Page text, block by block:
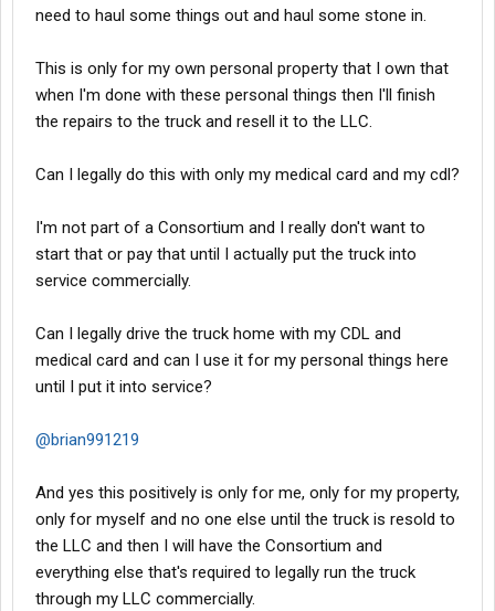
need to haul some things out and haul some stone in.
This is only for my own personal property that I own that
when I'm done with these personal things then I'll finish
the repairs to the truck and resell it to the LLC.
Can I legally do this with only my medical card and my cdl?
I'm not part of a Consortium and I really don't want to
start that or pay that until I actually put the truck into
service commercially.
Can I legally drive the truck home with my CDL and
medical card and can I use it for my personal things here
until I put it into service?
@brian991219
And yes this positively is only for me, only for my property,
only for myself and no one else until the truck is resold to
the LLC and then I will have the Consortium and
everything else that's required to legally run the truck
through my LLC commercially.